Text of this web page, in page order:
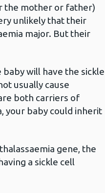
the mother or father)
unlikely that their
major. But their
will have the sickle
usually cause
both carriers of
your baby could inherit
gene, the
a sickle cell